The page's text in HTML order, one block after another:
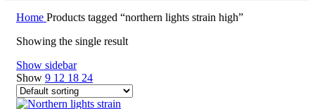
Home Products tagged “northern lights strain high”
Showing the single result
Show sidebar
Show 9 12 18 24